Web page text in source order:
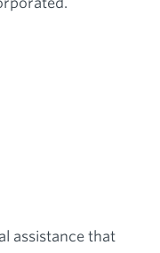
assistance that